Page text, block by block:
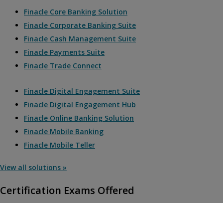
Finacle Core Banking Solution
Finacle Corporate Banking Suite
Finacle Cash Management Suite
Finacle Payments Suite
Finacle Trade Connect
Finacle Digital Engagement Suite
Finacle Digital Engagement Hub
Finacle Online Banking Solution
Finacle Mobile Banking
Finacle Mobile Teller
View all solutions »
Certification Exams Offered